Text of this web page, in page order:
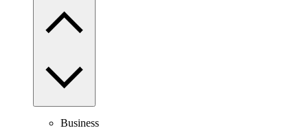
Business